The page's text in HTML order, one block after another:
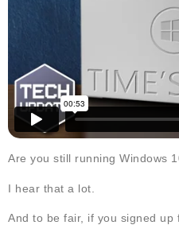
Are you still running Windows
I hear that a lot.
And to be fair, if you signed up